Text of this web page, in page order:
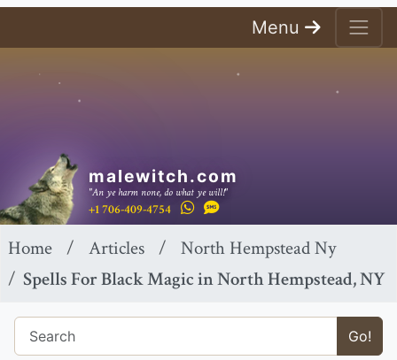
Menu
malewitch.com
"An ye harm none, do what ye will!"
+1 706-409-4754
Home Articles
North Hempstead Ny
Spells For Black Magic in North Hempstead, NY
Go!